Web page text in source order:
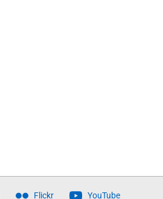
Flickr YouTube